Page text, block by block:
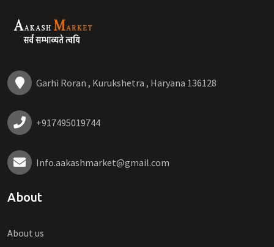
Garhi Roran , Kurukshetra , Haryana 136128
+917495019744
Info.aakashmarket@gmail.com
About
About us